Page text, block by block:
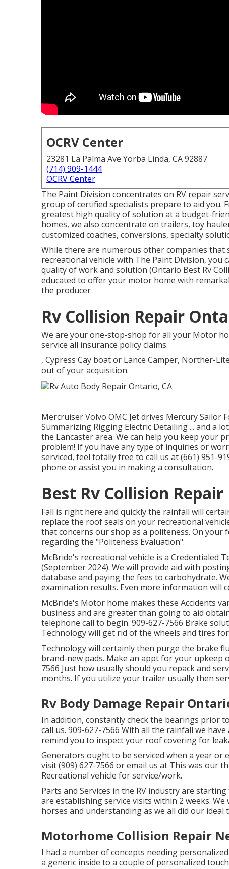
OCRV Center
23281 La Palma Ave Yorba Linda, CA 92887
(714) 909-1444
OCRV Center
The Paint Division concentrates on RV repair
group of certified specialists prepare to aid
greatest high quality of solution at a budget-
homes, we also concentrate on trailers, toy
customized coaches, conversions, specialty
While there are numerous other companies
recreational vehicle with The Paint Division,
quality of work and solution (Ontario Best Rv
educated to offer your motor home with
the producer
Rv Collision Repair
We are your one-stop-shop for all your Motor
service all insurance policy claims.
, Cypress Cay boat or Lance Camper, Norther-
out of your acquisition.
Mercruiser Volvo OMC Jet drives Mercury Sailor
Summarizing Rigging Electric Detailing ... and a
the Lancaster area. We can help you keep your
problem! If you have any type of inquiries or
serviced, feel totally free to call us at (661) 951-
phone or assist you in making a consultation.
Best Rv Collision
Fall is right here and quickly the rainfall will
replace the roof seals on your recreational
that concerns our shop as a politeness. On
regarding the "Politeness Evaluation".
McBride's recreational vehicle is a Credentialed
(September 2024). We will provide aid with
database and paying the fees to carbohydrate.
examination results. Even more information will
McBride's Motor home makes these Accidents
business and are greater than going to aid
telephone call to begin. 909-627-7566 Brake
Technology will get rid of the wheels and tires for
Technology will certainly then purge the brake
brand-new pads. Make an appt for your upkeep
7566 Just how usually should you repack and
months. If you utilize your trailer usually then
Rv Body Damage Repair
In addition, constantly check the bearings prior
call us. 909-627-7566 With all the rainfall we
remind you to inspect your roof covering for
Generators ought to be serviced when a year or
visit (909) 627-7566 or email us at This was our
Recreational vehicle for service/work.
Parts and Services in the RV industry are
are establishing service visits within 2 weeks.
horses and understanding as we all did our
Motorhome Collision Repair
I had a number of concepts needing
a generic inside to a couple of personalized